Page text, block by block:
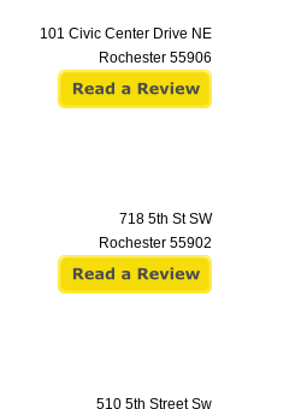
101 Civic Center Drive NE
Rochester 55906
718 5th St SW
Rochester 55902
510 5th Street Sw